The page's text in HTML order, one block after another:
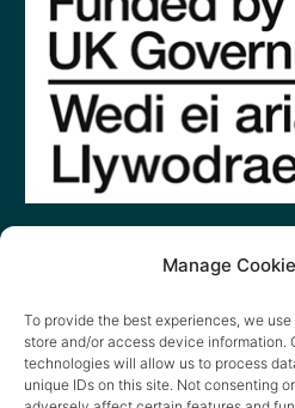
Manage
To provide the best experiences, we
store and/or access device information.
technologies will allow us to process
unique IDs on this site. Not consenting